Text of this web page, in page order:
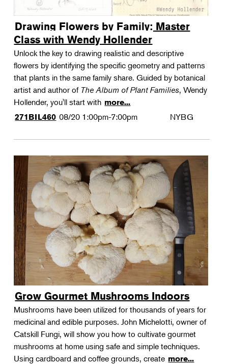
Drawing Flowers by Family: Master
Class with Wendy Hollender
Unlock the key to drawing realistic and descriptive
flowers by identifying the specific geometry and patterns
that plants in the same family share. Guided by botanical
artist and author of The Album of Plant Families, Wendy
Hollender, you'll start with more...
271BIL460 08/20 1:00pm-7:00pm NYBG
Grow Gourmet Mushrooms Indoors
Mushrooms have been utilized for thousands of years for
medicinal and edible purposes. John Michelotti, owner of
Catskill Fungi, will show you how to cultivate gourmet
mushrooms at home using safe and simple techniques.
Using cardboard and coffee grounds, create more...